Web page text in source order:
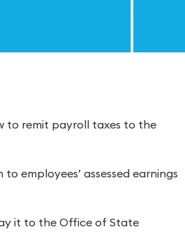
to remit payroll taxes to the
employees’ assessed earnings
it to the Office of State